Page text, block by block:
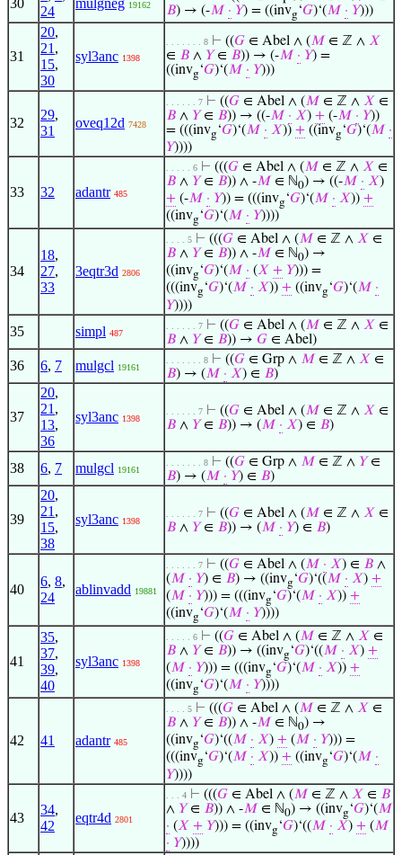
30
24
mulgneg 19162
𝐵) → (-𝑀 · 𝑌) = ((invg‘𝐺)‘(𝑀 · 𝑌)))
31
20,
21 ,
15,
30
syl3anc 1398
. . . . . . . 8 ⊢ ((𝐺 ∈ Abel ∧ (𝑀 ∈ ℤ ∧ 𝑋
∈ 𝐵 ∧ 𝑌∈ 𝐵)) → (-𝑀 · 𝑌) =
((invg‘𝐺)‘(𝑀 · 𝑌)))
32
29,
31
oveq12d 7428
. . . . . . 7 ⊢ ((𝐺 ∈ Abel ∧ (𝑀 ∈ ℤ ∧ 𝑋 ∈
𝐵 ∧ 𝑌∈ 𝐵)) → ((-𝑀 · 𝑋) + (-𝑀 · 𝑌))
= (((invg‘𝐺)‘(𝑀 · 𝑋)) + ((invg‘𝐺)‘(𝑀 ·
𝑌))))
33 32 adantr 485
. . . . . 6 ⊢ (((𝐺 ∈ Abel ∧ (𝑀 ∈ ℤ ∧ 𝑋 ∈
𝐵 ∧ 𝑌∈ 𝐵)) ∧ -𝑀 ∈ ℕ0) → ((-𝑀 · 𝑋)
+ (-𝑀 · 𝑌)) = (((invg‘𝐺)‘(𝑀 · 𝑋)) +
((invg‘𝐺)‘(𝑀 · 𝑌))))
34
18,
27,
33
3eqtr3d 2806
. . . . 5 ⊢ (((𝐺 ∈ Abel ∧ (𝑀 ∈ ℤ ∧ 𝑋 ∈
𝐵 ∧ 𝑌∈ 𝐵)) ∧ -𝑀 ∈ ℕ0) →
((invg‘𝐺)‘(𝑀 · (𝑋 + 𝑌))) =
(((invg‘𝐺)‘(𝑀 · 𝑋)) + ((invg‘𝐺)‘(𝑀 ·
𝑌))))
35 simpl 487
. . . . . . 7 ⊢ ((𝐺 ∈ Abel ∧ (𝑀 ∈ ℤ ∧ 𝑋 ∈
𝐵 ∧ 𝑌∈ 𝐵)) → 𝐺 ∈ Abel)
36 6, 7 mulgcl 19161
. . . . . . . 8 ⊢ ((𝐺 ∈ Grp ∧ 𝑀 ∈ ℤ ∧ 𝑋 ∈
𝐵) → (𝑀 · 𝑋) ∈ 𝐵)
37
20,
21 ,
13,
36
syl3anc 1398
. . . . . . 7 ⊢ ((𝐺 ∈ Abel ∧ (𝑀 ∈ ℤ ∧ 𝑋 ∈
𝐵 ∧ 𝑌∈ 𝐵)) → (𝑀 · 𝑋) ∈ 𝐵)
38 6, 7 mulgcl 19161
. . . . . . . 8 ⊢ ((𝐺 ∈ Grp ∧ 𝑀 ∈ ℤ ∧ 𝑌∈
𝐵) → (𝑀 · 𝑌) ∈ 𝐵)
39
20,
21 ,
15,
38
syl3anc 1398
. . . . . . 7 ⊢ ((𝐺 ∈ Abel ∧ (𝑀 ∈ ℤ ∧ 𝑋 ∈
𝐵 ∧ 𝑌∈ 𝐵)) → (𝑀 · 𝑌) ∈ 𝐵)
40
6, 8,
24
ablinvadd 19881
. . . . . . 7 ⊢ ((𝐺 ∈ Abel ∧ (𝑀 · 𝑋) ∈ 𝐵 ∧
(𝑀 · 𝑌) ∈ 𝐵) → ((invg‘𝐺)‘((𝑀 · 𝑋) +
(𝑀 · 𝑌))) = (((invg‘𝐺)‘(𝑀 · 𝑋)) +
((invg‘𝐺)‘(𝑀 · 𝑌))))
41
35,
37,
39,
40
syl3anc 1398
. . . . . 6 ⊢ ((𝐺 ∈ Abel ∧ (𝑀 ∈ ℤ ∧ 𝑋 ∈
𝐵 ∧ 𝑌∈ 𝐵)) → ((invg‘𝐺)‘((𝑀 · 𝑋) +
(𝑀 · 𝑌))) = (((invg‘𝐺)‘(𝑀 · 𝑋)) +
((invg‘𝐺)‘(𝑀 · 𝑌))))
42 41 adantr 485
. . . . 5 ⊢ (((𝐺 ∈ Abel ∧ (𝑀 ∈ ℤ ∧ 𝑋 ∈
𝐵 ∧ 𝑌∈ 𝐵)) ∧ -𝑀 ∈ ℕ0) →
((invg‘𝐺)‘((𝑀 · 𝑋) + (𝑀 · 𝑌))) =
(((invg‘𝐺)‘(𝑀 · 𝑋)) + ((invg‘𝐺)‘(𝑀 ·
𝑌))))
43
34,
42
eqtr4d 2801
. . . 4 ⊢ (((𝐺 ∈ Abel ∧ (𝑀 ∈ ℤ ∧ 𝑋 ∈ 𝐵
∧ 𝑌∈ 𝐵)) ∧ -𝑀 ∈ ℕ0) → ((invg‘𝐺)‘(𝑀
· (𝑋 + 𝑌))) = ((invg‘𝐺)‘((𝑀 · 𝑋) + (𝑀
· 𝑌))))